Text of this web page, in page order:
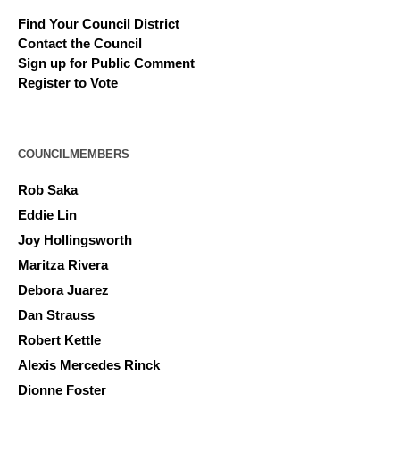
Find Your Council District
Contact the Council
Sign up for Public Comment
Register to Vote
COUNCILMEMBERS
Rob Saka
Eddie Lin
Joy Hollingsworth
Maritza Rivera
Debora Juarez
Dan Strauss
Robert Kettle
Alexis Mercedes Rinck
Dionne Foster